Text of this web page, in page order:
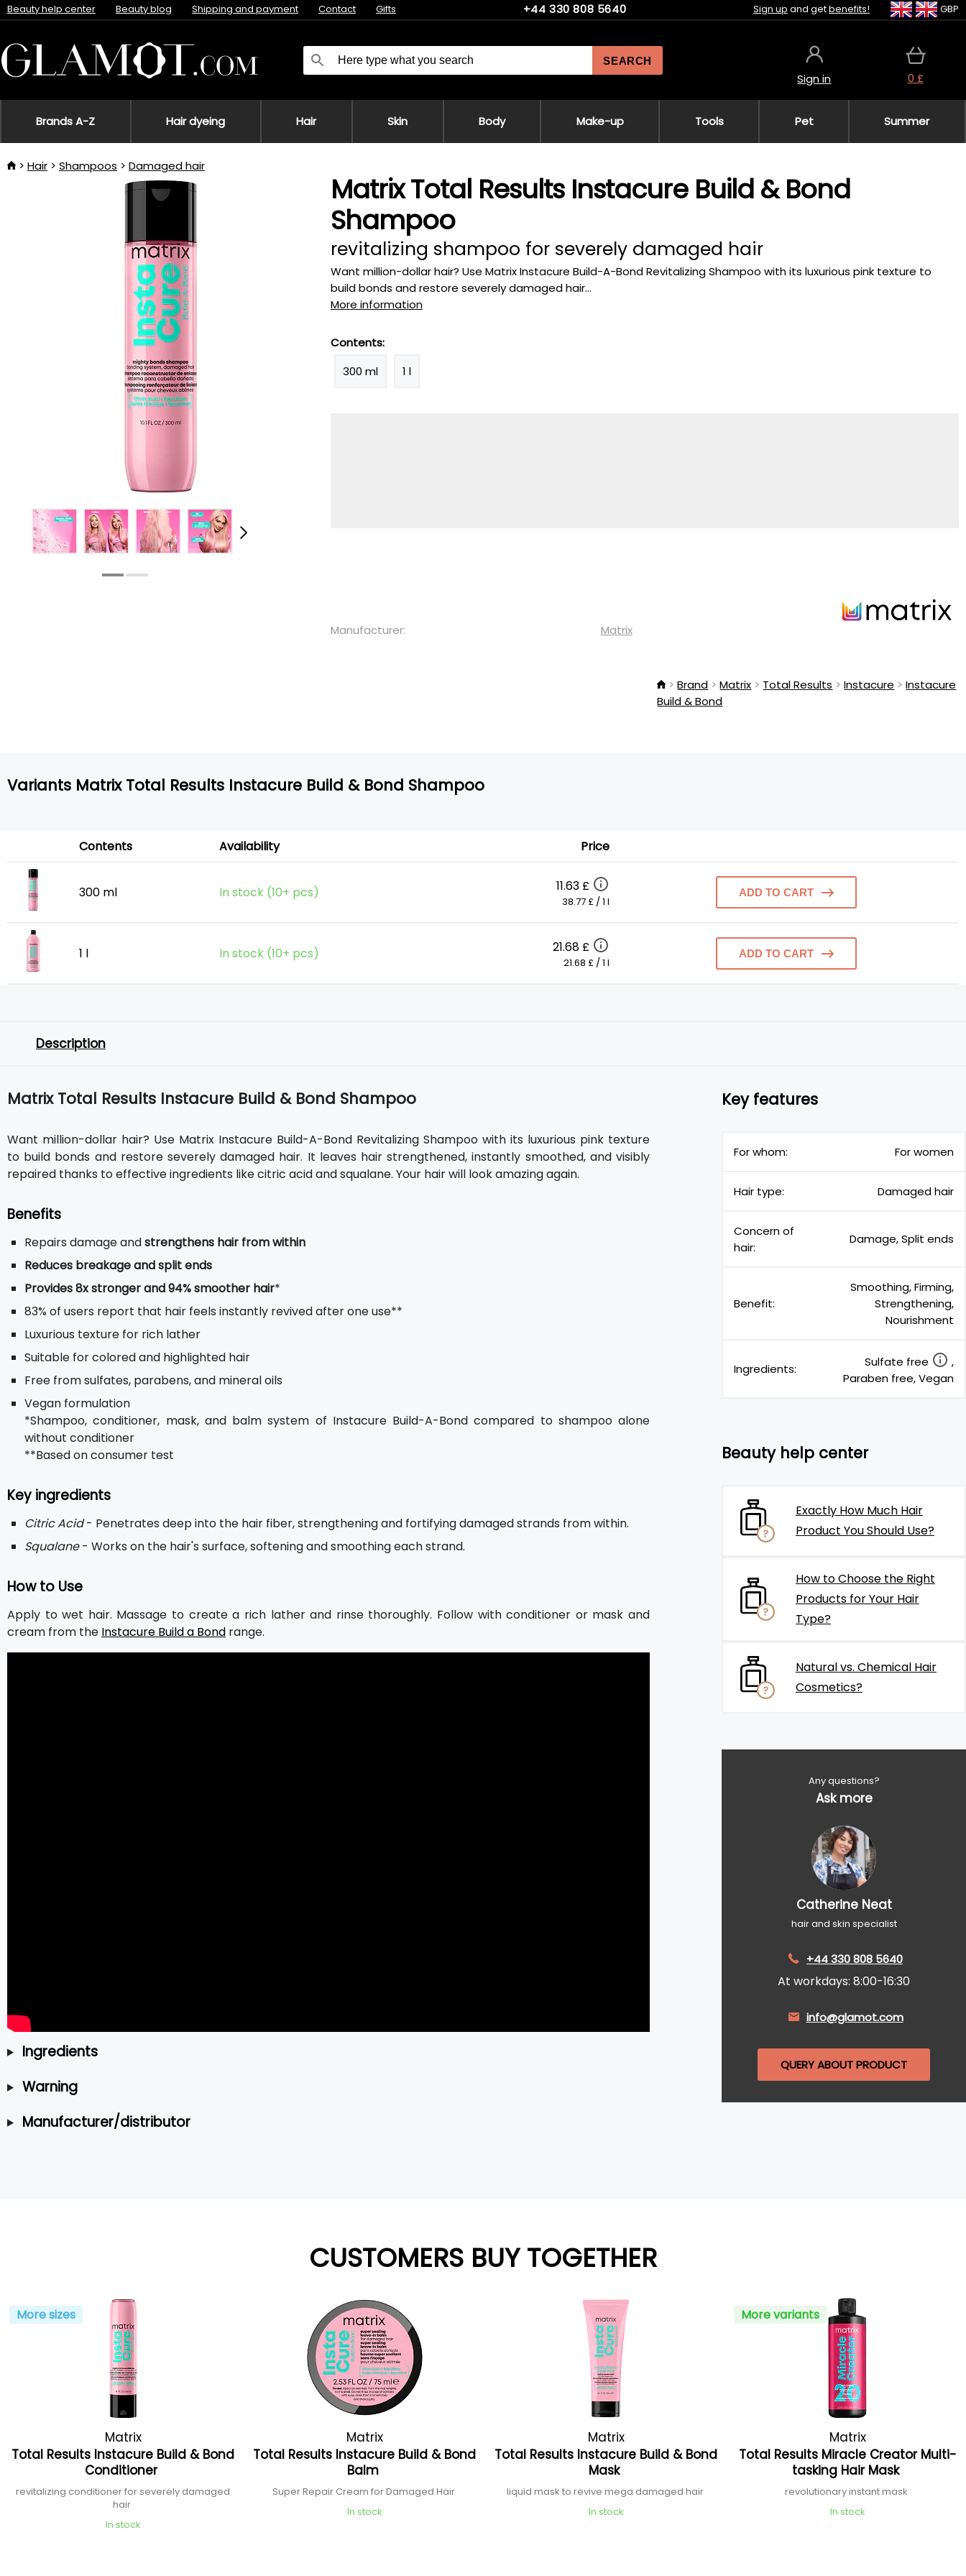
Beauty help center Beauty blog Shipping and payment Contact Gifts +44 330 808 5640 Sign up and getbenefits! GBP
SEARCH
Sign in 0 £
Brands A-Z Hair dyeing Hair Skin Body Make-up Tools Pet Summer
Hair Shampoos Damaged hair
Matrix Total Results Instacure Build & Bond
Shampoo
revitalizing shampoo for severely damaged hair
Want million-dollar hair? Use Matrix Instacure Build-A-Bond Revitalizing Shampoo with its luxurious pink texture to
build bonds and restore severely damaged hair...
More information
Contents:
300 ml
1 l
Manufacturer: Matrix
Brand Matrix Total Results Instacure
Instacure
Build & Bond
Variants Matrix Total Results Instacure Build & Bond Shampoo
Contents Availability Price
300 ml In stock (10+ pcs) 11.63 £
38.77 £ / 1 l
ADD TO CART
1 l In stock (10+ pcs) 21.68 £
21.68 £ / 1 l
ADD TO CART
Description
Matrix Total Results Instacure Build & Bond Shampoo
Want million-dollar hair? Use Matrix Instacure Build-A-Bond Revitalizing Shampoo with its luxurious pink texture
to build bonds and restore severely damaged hair. It leaves hair strengthened, instantly smoothed, and visibly
repaired thanks to effective ingredients like citric acid and squalane. Your hair will look amazing again.
Benefits
Repairs damage andstrengthens hair from within
Reduces breakage and split ends
Provides 8x stronger and 94% smoother hair*
83% of users report that hair feels instantly revived after one use**
Luxurious texture for rich lather
Suitable for colored and highlighted hair
Free from sulfates, parabens, and mineral oils
Vegan formulation
*Shampoo, conditioner, mask, and balm system of Instacure Build-A-Bond compared to shampoo alone
without conditioner
**Based on consumer test
Key ingredients
Citric Acid- Penetrates deep into the hair fiber, strengthening and fortifying damaged strands from within.
Squalane- Works on the hair's surface, softening and smoothing each strand.
How to Use
Apply to wet hair. Massage to create a rich lather and rinse thoroughly. Follow with conditioner or mask and
cream from the Instacure Build a Bond range.
Ingredients
Warning
Manufacturer/distributor
Key features
For whom: For women
Hair type: Damaged hair
Concern of
hair:
Damage, Split ends
Benefit:
Smoothing, Firming,
Strengthening,
Nourishment
Ingredients: Sulfate free
,
Paraben free, Vegan
Beauty help center
Exactly How Much Hair
Product You Should Use?
How to Choose the Right
Products for Your Hair
Type?
Natural vs. Chemical Hair
Cosmetics?
Any questions?
Ask more
Catherine Neat
hair and skin specialist
+44 330 808 5640
At workdays: 8:00-16:30
info@glamot.com
QUERY ABOUT PRODUCT
CUSTOMERS BUY TOGETHER
More sizes
Matrix
Total Results Instacure Build & Bond
Conditioner
revitalizing conditioner for severely damaged
hair
In stock
Matrix
Total Results Instacure Build & Bond
Balm
Super Repair Cream for Damaged Hair
In stock
Matrix
Total Results Instacure Build & Bond
Mask
liquid mask to revive mega damaged hair
In stock
More variants
Matrix
Total Results Miracle Creator Multi-
tasking Hair Mask
revolutionary instant mask
In stock